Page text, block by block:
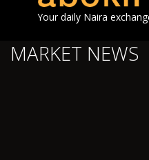
Your daily Naira
MARKET NEWS